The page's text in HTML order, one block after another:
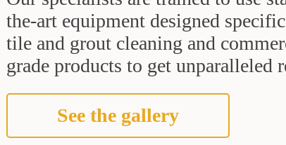
the-art equipment designed
tile and grout cleaning and
grade products to get unparalleled
See the gallery